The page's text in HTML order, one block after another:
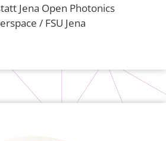
Jena Open Photonics
/ FSU Jena